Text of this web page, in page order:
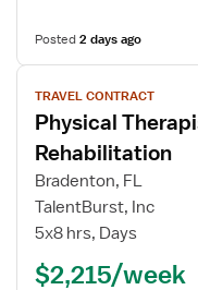
Posted2 days ago
View
job
details
for
Physical
Therapist,
Rehabilitation
TRAVEL CONTRACT
Physical
Rehabilitation
Bradenton, FL
TalentBurst, Inc
5x8 hrs, Days
$2,215/week